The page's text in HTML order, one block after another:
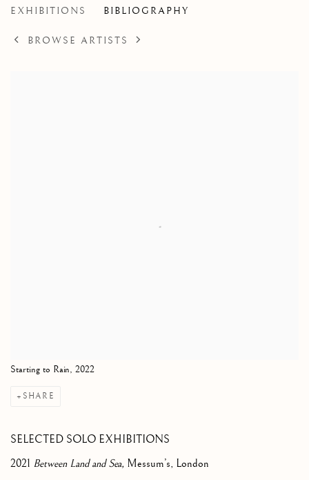
EXHIBITIONS
BIBLIOGRAPHY
BROWSE ARTISTS
Starting to Rain, 2022
SHARE
SELECTED SOLO EXHIBITIONS
2021 Between Land and Sea, Messum’s, London